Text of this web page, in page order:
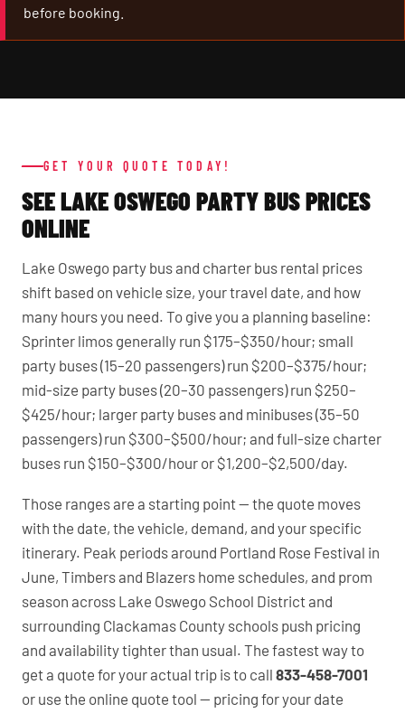
before booking.
GET YOUR QUOTE TODAY!
SEE LAKE OSWEGO PARTY BUS PRICES
ONLINE
Lake Oswego party bus and charter bus rental prices
shift based on vehicle size, your travel date, and how
many hours you need. To give you a planning baseline:
Sprinter limos generally run $175–$350/hour; small
party buses (15–20 passengers) run $200–$375/hour;
mid-size party buses (20–30 passengers) run $250–
$425/hour; larger party buses and minibuses (35–50
passengers) run $300–$500/hour; and full-size charter
buses run $150–$300/hour or $1,200–$2,500/day.
Those ranges are a starting point — the quote moves
with the date, the vehicle, demand, and your specific
itinerary. Peak periods around Portland Rose Festival in
June, Timbers and Blazers home schedules, and prom
season across Lake Oswego School District and
surrounding Clackamas County schools push pricing
and availability tighter than usual. The fastest way to
get a quote for your actual trip is to call 833-458-7001
or use the online quote tool — pricing for your date